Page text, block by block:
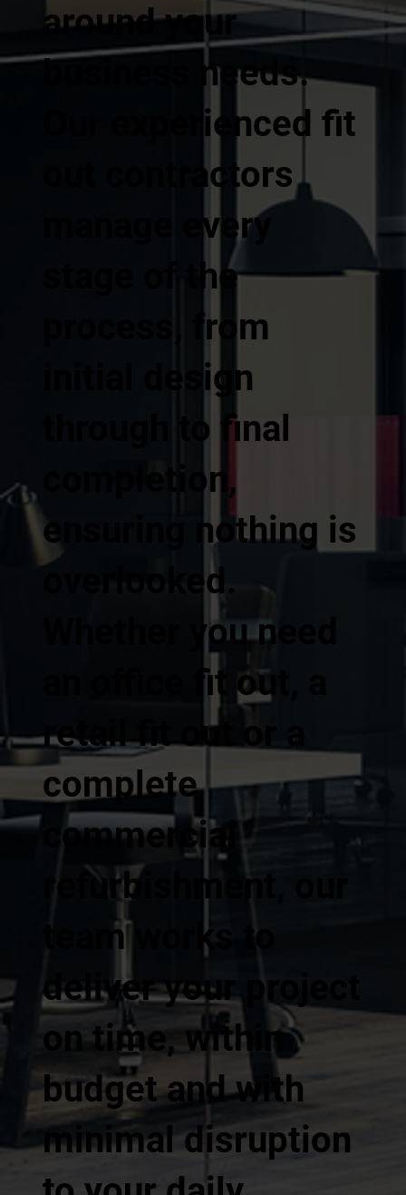
around your
business needs.
Our experienced fit
out contractors
manage every
stage of the
process, from
initial design
through to final
completion,
ensuring nothing is
overlooked.
Whether you need
an office fit out, a
retail fit out or a
complete
commercial
refurbishment, our
team works to
deliver your project
on time, within
budget and with
minimal disruption